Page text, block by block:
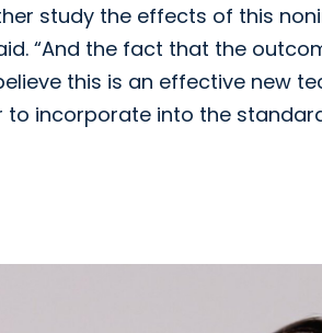
study the effects of this
“And the fact that the
this is an effective new
to incorporate into the